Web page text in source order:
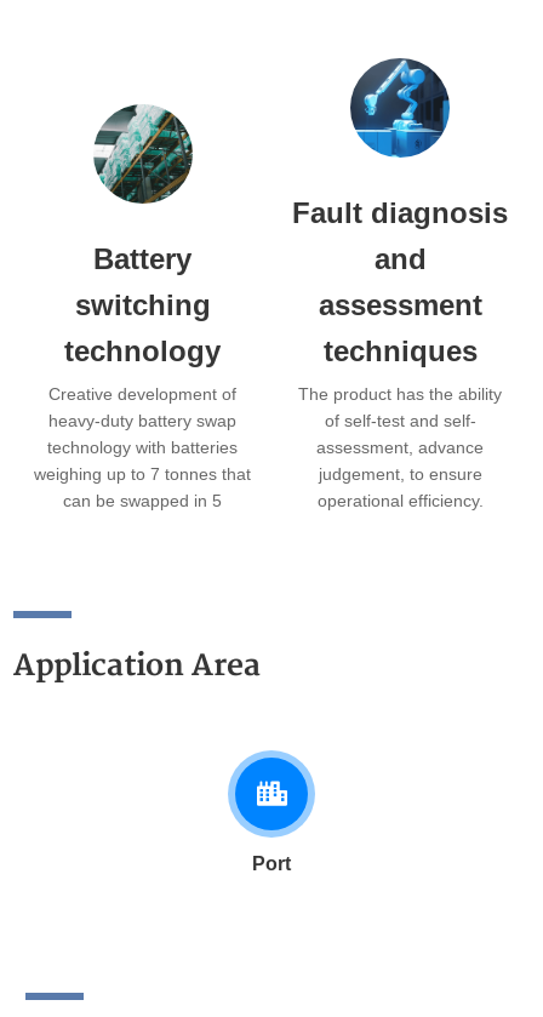
Battery
switching
technology
Creative development of
heavy-duty battery swap
technology with batteries
weighing up to 7 tonnes that
can be swapped in 5
Fault diagnosis
and
assessment
techniques
The product has the ability
of self-test and self-
assessment, advance
judgement, to ensure
operational efficiency.
Application Area
Port